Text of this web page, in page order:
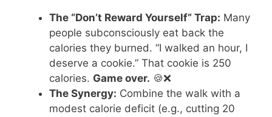
The “Don’t Reward Yourself” Trap: Many
people subconsciously eat back the
calories they burned. “I walked an hour, I
deserve a cookie.” That cookie is 250
calories. Game over. 🍪❌
The Synergy: Combine the walk with a
modest calorie deficit (e.g., cutting 20